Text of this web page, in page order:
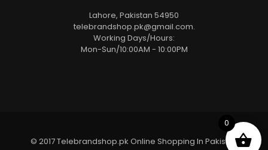
Lahore, Pakistan 54950
telebrandshop.pk@gmail.com.
Working Days/Hours:
Mon-Sun/10:00AM - 10:00PM
© 2017 Telebrandshop.pk Online Shopping In Pakistan
0